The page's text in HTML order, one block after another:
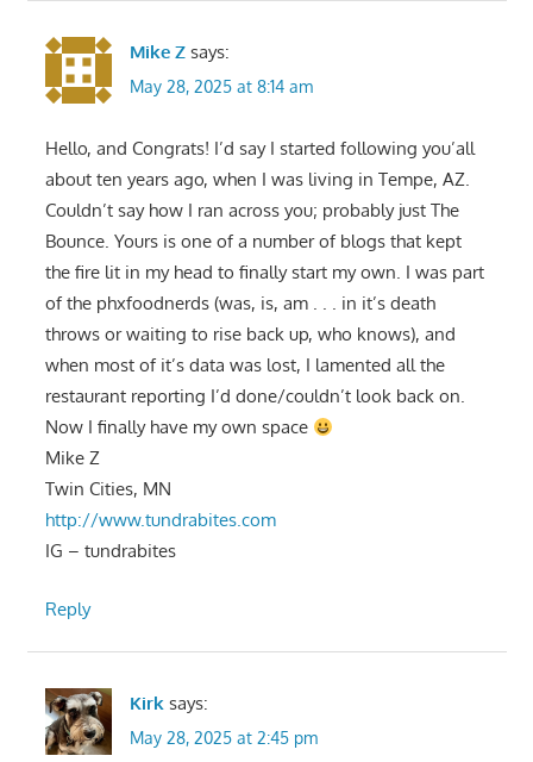
Mike Z says:
May 28, 2025 at 8:14 am
Hello, and Congrats! I’d say I started following you’all
about ten years ago, when I was living in Tempe, AZ.
Couldn’t say how I ran across you; probably just The
Bounce. Yours is one of a number of blogs that kept
the fire lit in my head to finally start my own. I was part
of the phxfoodnerds (was, is, am . . . in it’s death
throws or waiting to rise back up, who knows), and
when most of it’s data was lost, I lamented all the
restaurant reporting I’d done/couldn’t look back on.
Now I finally have my own space
Mike Z
Twin Cities, MN
http://www.tundrabites.com
IG – tundrabites
Reply
Kirk says:
May 28, 2025 at 2:45 pm